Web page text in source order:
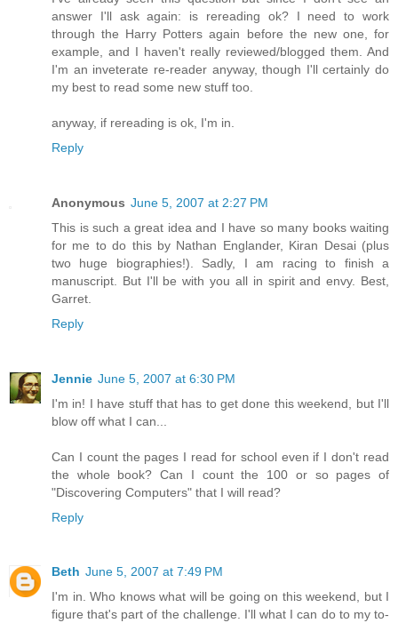
answer I'll ask again: is rereading ok? I need to work
through the Harry Potters again before the new one, for
example, and I haven't really reviewed/blogged them. And
I'm an inveterate re-reader anyway, though I'll certainly do
my best to read some new stuff too.
anyway, if rereading is ok, I'm in.
Reply
Anonymous June 5, 2007 at 2:27 PM
This is such a great idea and I have so many books waiting
for me to do this by Nathan Englander, Kiran Desai (plus
two huge biographies!). Sadly, I am racing to finish a
manuscript. But I'll be with you all in spirit and envy. Best,
Garret.
Reply
Jennie June 5, 2007 at 6:30 PM
I'm in! I have stuff that has to get done this weekend, but I'll
blow off what I can...
Can I count the pages I read for school even if I don't read
the whole book? Can I count the 100 or so pages of
"Discovering Computers" that I will read?
Reply
Beth June 5, 2007 at 7:49 PM
I'm in. Who knows what will be going on this weekend, but I
figure that's part of the challenge. I'll what I can do to my to-